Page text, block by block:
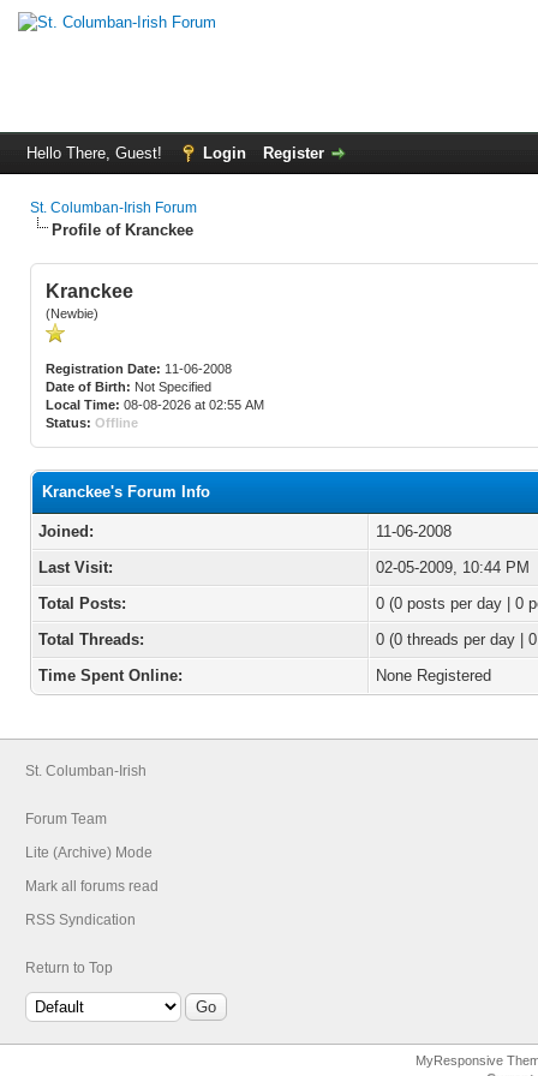
Hello There, Guest! Login Register
St. Columban-Irish Forum
Profile of Kranckee
Kranckee
(Newbie)
Registration Date: 11-06-2008
Date of Birth: Not Specified
Local Time: 08-08-2026 at 02:55 AM
Status: Offline
Kranckee's Forum Info
Joined:
11-06-2008
Last Visit:
02-05-2009, 10:44 PM
Total Posts:
0 (0 posts per day | 0
Total Threads:
0 (0 threads per day |
Time Spent Online:
None Registered
St. Columban-Irish
Forum Team
Lite (Archive) Mode
Mark all forums read
RSS Syndication
Return to Top
MyResponsive